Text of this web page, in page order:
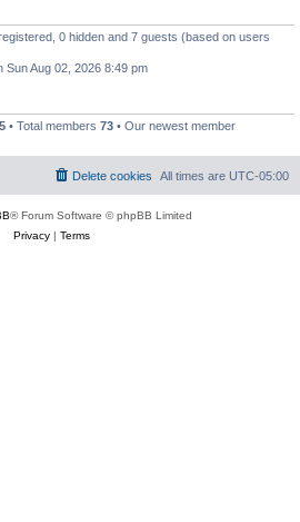
0 hidden and 7 guests (based on users
Sun Aug 02, 2026 8:49 pm
• Total members 73 • Our newest member
All times are UTC-05:00
Delete cookies
® Forum Software © phpBB Limited
Privacy| Terms